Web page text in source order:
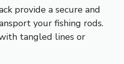
provide a secure and
your fishing rods.
tangled lines or